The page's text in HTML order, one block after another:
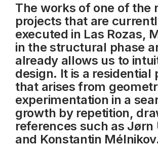
The works of one of the
projects that are
executed in Las Rozas,
in the structural phase
already allows us to
design. It is a residential
that arises from
experimentation in a
growth by repetition,
references such as Jørn
and Konstantin